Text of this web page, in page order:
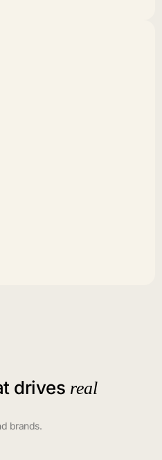
drives real
brands.